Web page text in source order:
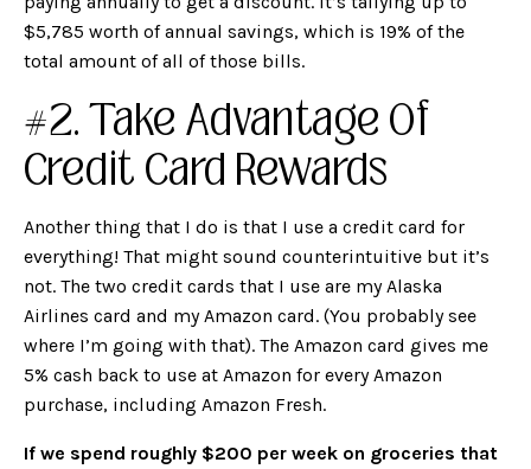
$5,785 worth of annual savings, which is 19% of the
total amount of all of those bills.
#2. Take Advantage Of
Credit Card Rewards
Another thing that I do is that I use a credit card for
everything! That might sound counterintuitive but it’s
not. The two credit cards that I use are my Alaska
Airlines card and my Amazon card. (You probably see
where I’m going with that). The Amazon card gives me
5% cash back to use at Amazon for every Amazon
purchase, including Amazon Fresh.
If we spend roughly $200 per week on groceries that